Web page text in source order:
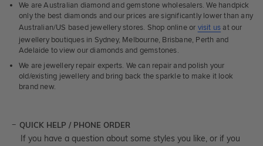
We are Australian diamond and gemstone wholesalers. We handpick
only the best diamonds and our prices are significantly lower than any
Australian/US based jewellery stores. Shop online or visit us at our
jewellery boutiques in Sydney, Melbourne, Brisbane, Perth and
Adelaide to view our diamonds and gemstones.
We are jewellery repair experts. We can repair and polish your
old/existing jewellery and bring back the sparkle to make it look
brand new.
QUICK HELP / PHONE ORDER
If you have a question about some styles you like, or if you